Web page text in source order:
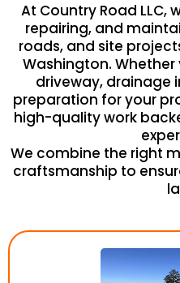
At Country Road LLC,
repairing, and
roads, and site
Washington.
driveway, drainage
preparation for your
high-quality work
We combine the right
craftsmanship to